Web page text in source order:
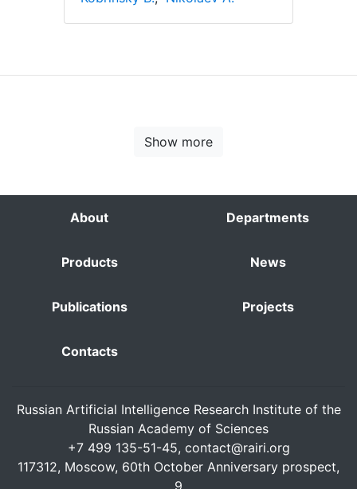
Show more
About Departments
Products News
Publications Projects
Contacts
Russian Artificial Intelligence Research Institute of the
Russian Academy of Sciences
+7 499 135-51-45, contact@rairi.org
117312, Moscow, 60th October Anniversary prospect,
9